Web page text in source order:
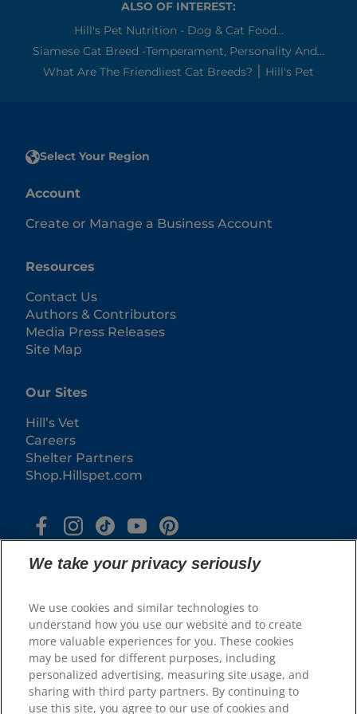
ALSO OF INTEREST:
Hill's Pet Nutrition - Dog & Cat Food...
Siamese Cat Breed -Temperament, Personality And...
What Are The Friendliest Cat Breeds? ׀ Hill's Pet
Select Your Region
Account
Create or Manage a Business Account
Resources
Contact Us
Authors & Contributors
Media Press Releases
Site Map
Our Sites
Hill’s Vet
Careers
Shelter Partners
Shop.Hillspet.com
© 2025 Hill's Pet Nutrition, Inc.
All rights reserved.
As used herein, denotes registered trademark status
in the U.S. only; registration status in other
geographies may be different. Your use of this site is
We take your privacy seriously
We use cookies and similar technologies to
understand how you use our website and to create
more valuable experiences for you. These cookies
may be used for different purposes, including
personalized advertising, measuring site usage, and
sharing with third party partners. By continuing to
use this site, you agree to our use of cookies and